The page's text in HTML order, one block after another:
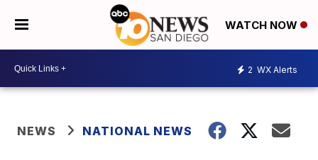
WATCH NOW
2 WX Alerts
NEWS NATIONAL NEWS